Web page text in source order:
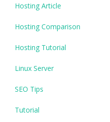
Hosting Article
Hosting Comparison
Hosting Tutorial
Linux Server
SEO Tips
Tutorial